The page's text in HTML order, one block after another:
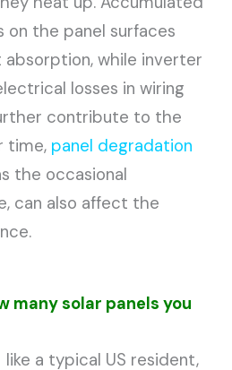
the panel surfaces
absorption, while inverter
losses in wiring
contribute to the
time, panel degradation
the occasional
can also affect the
many solar panels you
a typical US resident,